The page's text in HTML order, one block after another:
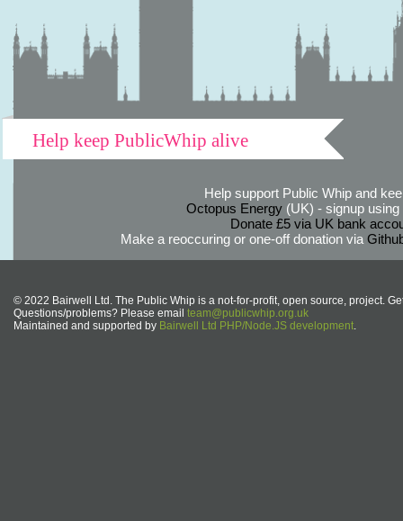
Help keep PublicWhip alive
Help support Public Whip and
Octopus Energy(UK) - signup using
Donate £5 via UK bank
Make a reoccuring or one-off donation via
© 2022 Bairwell Ltd. The Public Whip is a not-for-profit, open source, project.
Questions/problems? Please email team@publicwhip.org.uk
Maintained and supported by Bairwell Ltd PHP/Node.JS development.